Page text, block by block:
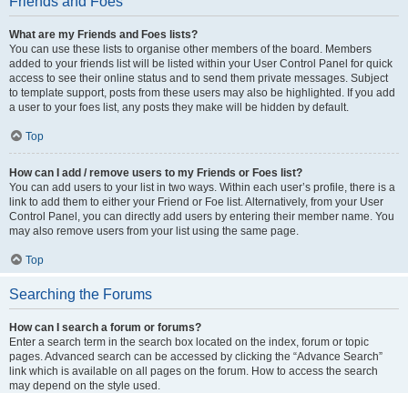
What are my Friends and Foes lists?
You can use these lists to organise other members of the board. Members
added to your friends list will be listed within your User Control Panel for quick
access to see their online status and to send them private messages. Subject
to template support, posts from these users may also be highlighted. If you add
a user to your foes list, any posts they make will be hidden by default.
Top
How can I add / remove users to my Friends or Foes list?
You can add users to your list in two ways. Within each user’s profile, there is a
link to add them to either your Friend or Foe list. Alternatively, from your User
Control Panel, you can directly add users by entering their member name. You
may also remove users from your list using the same page.
Top
Searching the Forums
How can I search a forum or forums?
Enter a search term in the search box located on the index, forum or topic
pages. Advanced search can be accessed by clicking the “Advance Search”
link which is available on all pages on the forum. How to access the search
may depend on the style used.